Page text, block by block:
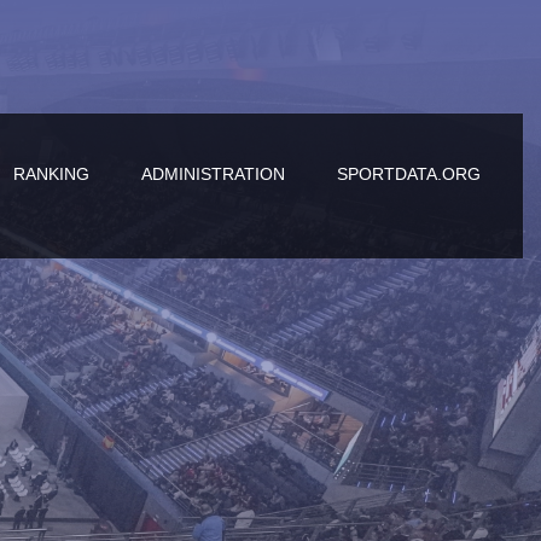
RANKING ADMINISTRATION SPORTDATA.ORG